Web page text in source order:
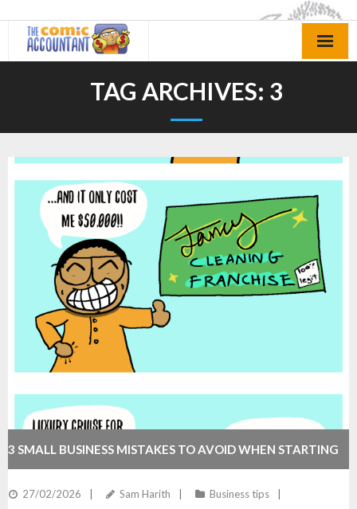
TAG ARCHIVES: 3
3 SMALL BUSINESS MISTAKES TO AVOID WHEN STARTING
27/02/2026 Sam Harith
Business tips